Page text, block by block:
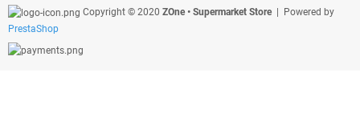
Copyright © 2020 ZOne • Supermarket Store| Powered by
PrestaShop